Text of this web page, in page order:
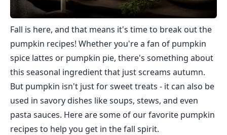
Fall is here, and that means it's time to break out the
pumpkin recipes! Whether you're a fan of pumpkin
spice lattes or pumpkin pie, there's something about
this seasonal ingredient that just screams autumn.
But pumpkin isn't just for sweet treats - it can also be
used in savory dishes like soups, stews, and even
pasta sauces. Here are some of our favorite pumpkin
recipes to help you get in the fall spirit.